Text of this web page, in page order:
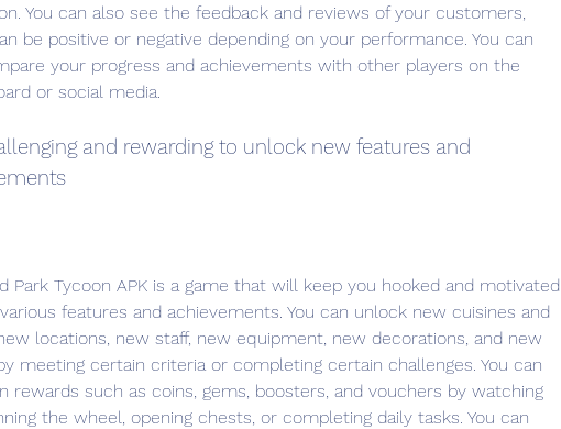
You can also see the feedback and reviews of your customers,
be positive or negative depending on your performance. You can
your progress and achievements with other players on the
or social media.
and rewarding to unlock new features and
Park Tycoon APK is a game that will keep you hooked and motivated
features and achievements. You can unlock new cuisines and
locations, new staff, new equipment, new decorations, and new
meeting certain criteria or completing certain challenges. You can
rewards such as coins, gems, boosters, and vouchers by watching
the wheel, opening chests, or completing daily tasks. You can